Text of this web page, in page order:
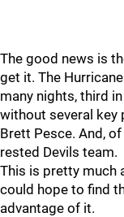
The good news is
get it. The
many nights, third
without several key
Brett Pesce. And,
rested Devils team.
This is pretty much
could hope to find
advantage of it.